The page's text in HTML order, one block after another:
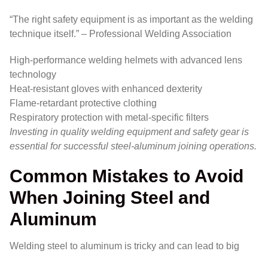
“The right safety equipment is as important as the welding
technique itself.” – Professional Welding Association
High-performance welding helmets with advanced lens
technology
Heat-resistant gloves with enhanced dexterity
Flame-retardant protective clothing
Respiratory protection with metal-specific filters
Investing in quality welding equipment and safety gear is
essential for successful steel-aluminum joining operations.
Common Mistakes to Avoid
When Joining Steel and
Aluminum
Welding steel to aluminum is tricky and can lead to big